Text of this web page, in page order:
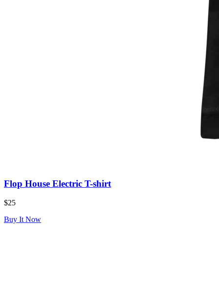
Flop House Electric T-shirt
$25
Buy It Now